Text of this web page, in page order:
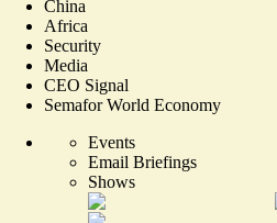
China
Africa
Security
Media
CEO Signal
Semafor World Economy
Events
Email Briefings
Shows